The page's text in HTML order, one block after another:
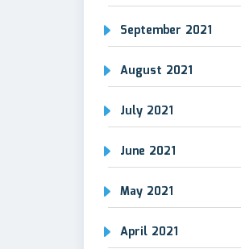
September 2021
August 2021
July 2021
June 2021
May 2021
April 2021